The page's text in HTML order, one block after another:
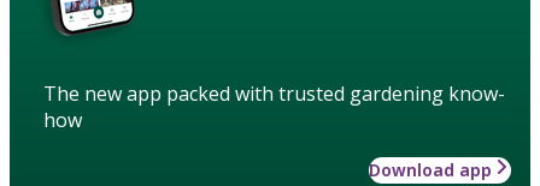
The new app packed with trusted gardening know-
how
Download app